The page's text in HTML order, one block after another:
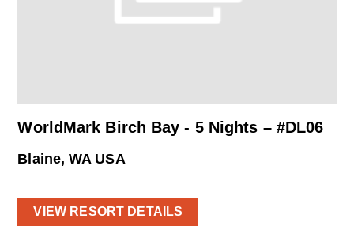
WorldMark Birch Bay - 5 Nights – #DL06
Blaine, WA USA
VIEW RESORT DETAILS